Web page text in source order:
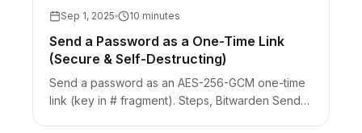
Sep 1, 2025 10 minutes
Send a Password as a One-Time Link
(Secure & Self-Destructing)
Send a password as an AES-256-GCM one-time
link (key in # fragment). Steps, Bitwarden Send